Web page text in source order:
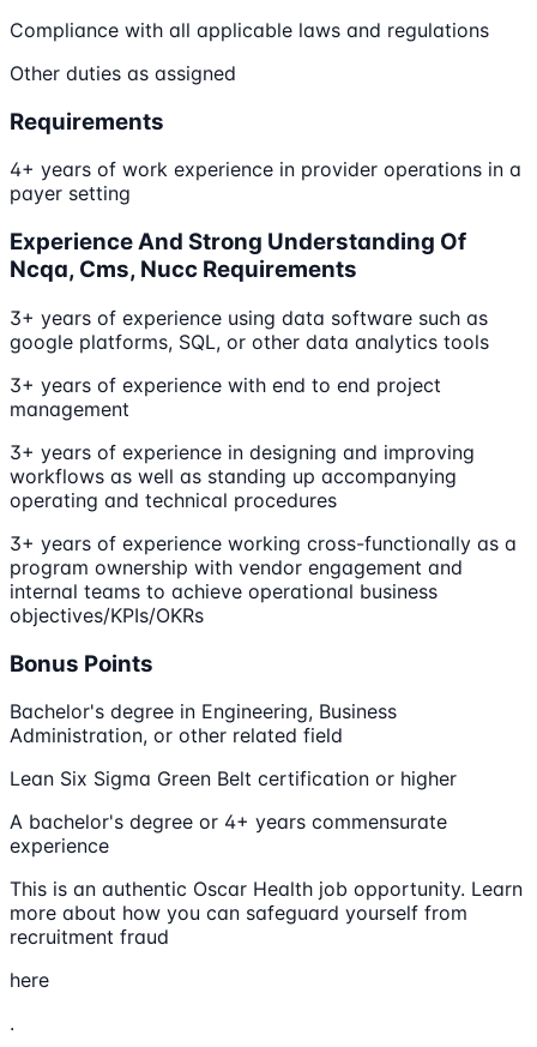
Compliance with all applicable laws and regulations
Other duties as assigned
Requirements
4+ years of work experience in provider operations in a
payer setting
Experience And Strong Understanding Of
Ncqa, Cms, Nucc Requirements
3+ years of experience using data software such as
google platforms, SQL, or other data analytics tools
3+ years of experience with end to end project
management
3+ years of experience in designing and improving
workflows as well as standing up accompanying
operating and technical procedures
3+ years of experience working cross-functionally as a
program ownership with vendor engagement and
internal teams to achieve operational business
objectives/KPIs/OKRs
Bonus Points
Bachelor's degree in Engineering, Business
Administration, or other related field
Lean Six Sigma Green Belt certification or higher
A bachelor's degree or 4+ years commensurate
experience
This is an authentic Oscar Health job opportunity. Learn
more about how you can safeguard yourself from
recruitment fraud
here
.